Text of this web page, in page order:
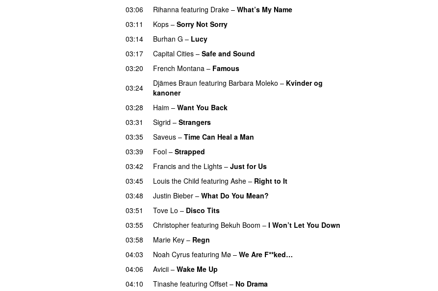
03:06
Rihanna featuring Drake – What’s My Name
03:11
Kops – Sorry Not Sorry
03:14
Burhan G – Lucy
03:17
Capital Cities – Safe and Sound
03:20
French Montana – Famous
03:24
Djämes Braun featuring Barbara Moleko – Kvinder og
kanoner
03:28
Haim – Want You Back
03:31
Sigrid – Strangers
03:35
Saveus – Time Can Heal a Man
03:39
Fool – Strapped
03:42 Francis and the Lights – Just for Us
03:45
Louis the Child featuring Ashe – Right to It
03:48
Justin Bieber – What Do You Mean?
03:51
Tove Lo – Disco Tits
03:55
Christopher featuring Bekuh Boom – I Won’t Let You Down
03:58
Marie Key – Regn
04:03
Noah Cyrus featuring Mø – We Are F**ked…
04:06
Avicii – Wake Me Up
04:10 Tinashe featuring Offset – No Drama